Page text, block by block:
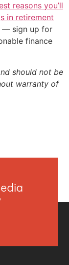
reasons you’ll
in retirement
— sign up for
finance
should not be
warranty of